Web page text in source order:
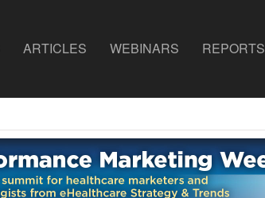
ARTICLES WEBINARS REPORTS